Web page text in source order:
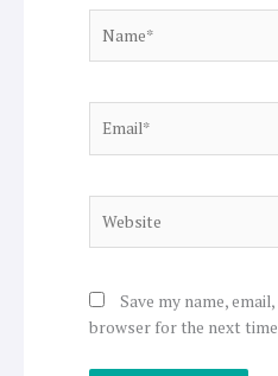
Save my name,
browser for the next